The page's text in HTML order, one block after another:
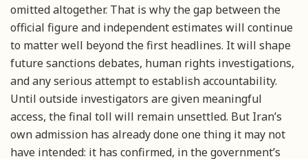
omitted altogether. That is why the gap between the
official figure and independent estimates will continue
to matter well beyond the first headlines. It will shape
future sanctions debates, human rights investigations,
and any serious attempt to establish accountability.
Until outside investigators are given meaningful
access, the final toll will remain unsettled. But Iran’s
own admission has already done one thing it may not
have intended: it has confirmed, in the government’s